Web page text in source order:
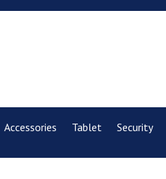
Accessories Tablet Security